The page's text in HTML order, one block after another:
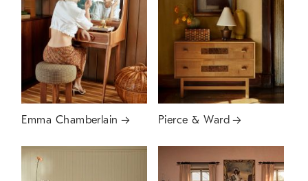
Emma Chamberlain Pierce & Ward